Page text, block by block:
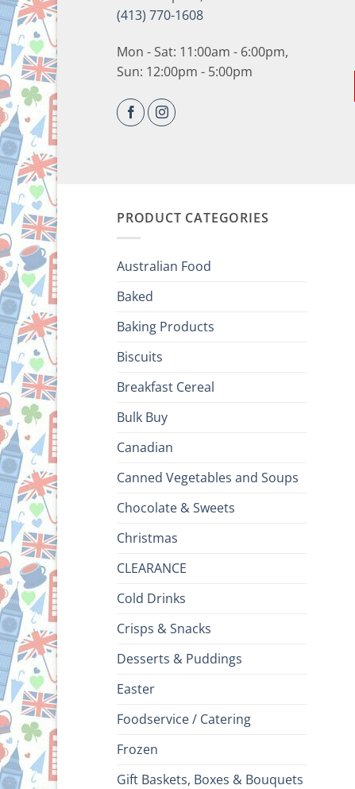
(413) 770-1608
Mon - Sat: 11:00am - 6:00pm,
Sun: 12:00pm - 5:00pm
PRODUCT CATEGORIES
Australian Food
Baked
Baking Products
Biscuits
Breakfast Cereal
Bulk Buy
Canadian
Canned Vegetables and Soups
Chocolate & Sweets
Christmas
CLEARANCE
Cold Drinks
Crisps & Snacks
Desserts & Puddings
Easter
Foodservice / Catering
Frozen
Gift Baskets, Boxes & Bouquets